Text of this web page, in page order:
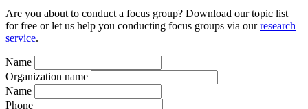
Are you about to conduct a focus group? Download our topic list
for free or let us help you conducting focus groups via ourresearch
service.
Name
Organization name
Name
Phone